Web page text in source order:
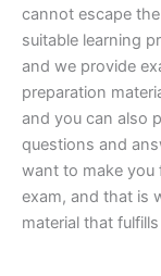
cannot escape
suitable learning
and we provide
preparation
and you can also
questions and
want to make you
exam, and that is
material that